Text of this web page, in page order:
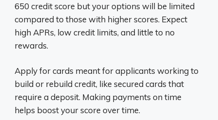
650 credit score but your options will be limited
compared to those with higher scores. Expect
high APRs, low credit limits, and little to no
rewards.
Apply for cards meant for applicants working to
build or rebuild credit, like secured cards that
require a deposit. Making payments on time
helps boost your score over time.